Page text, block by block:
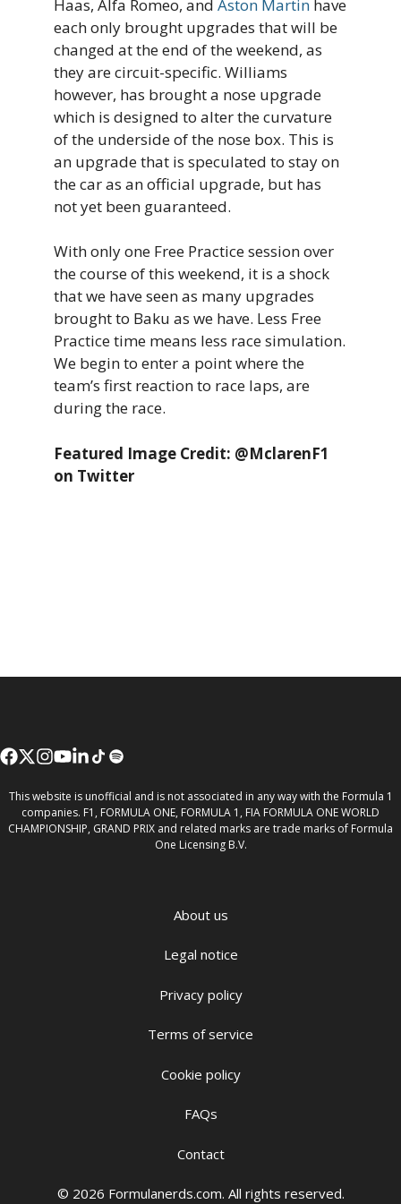
Haas, Alfa Romeo, and Aston Martin have
each only brought upgrades that will be
changed at the end of the weekend, as
they are circuit-specific. Williams
however, has brought a nose upgrade
which is designed to alter the curvature
of the underside of the nose box. This is
an upgrade that is speculated to stay on
the car as an official upgrade, but has
not yet been guaranteed.
With only one Free Practice session over
the course of this weekend, it is a shock
that we have seen as many upgrades
brought to Baku as we have. Less Free
Practice time means less race simulation.
We begin to enter a point where the
team’s first reaction to race laps, are
during the race.
Featured Image Credit: @MclarenF1
on Twitter
This website is unofficial and is not associated in any way with the Formula 1
companies. F1, FORMULA ONE, FORMULA 1, FIA FORMULA ONE WORLD
CHAMPIONSHIP, GRAND PRIX and related marks are trade marks of Formula
One Licensing B.V.
© 2026 Formulanerds.com. All rights reserved.
About us
Legal notice
Privacy policy
Terms of service
Cookie policy
FAQs
Contact